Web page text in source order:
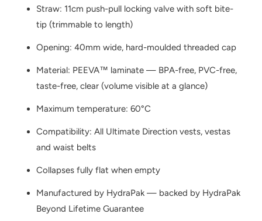
Straw: 11cm push-pull locking valve with soft bite-
tip (trimmable to length)
Opening: 40mm wide, hard-moulded threaded cap
Material: PEEVA™ laminate — BPA-free, PVC-free,
taste-free, clear (volume visible at a glance)
Maximum temperature: 60°C
Compatibility: All Ultimate Direction vests, vestas
and waist belts
Collapses fully flat when empty
Manufactured by HydraPak — backed by HydraPak
Beyond Lifetime Guarantee